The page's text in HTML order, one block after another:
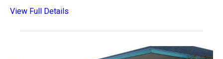
View Full Details